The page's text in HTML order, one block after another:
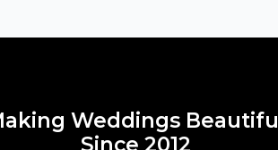
Weddings Beautiful
Since 2012